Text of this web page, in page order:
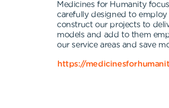
Medicines for Humanity
carefully designed to
construct our projects to
models and add to them
our service areas and save
https://